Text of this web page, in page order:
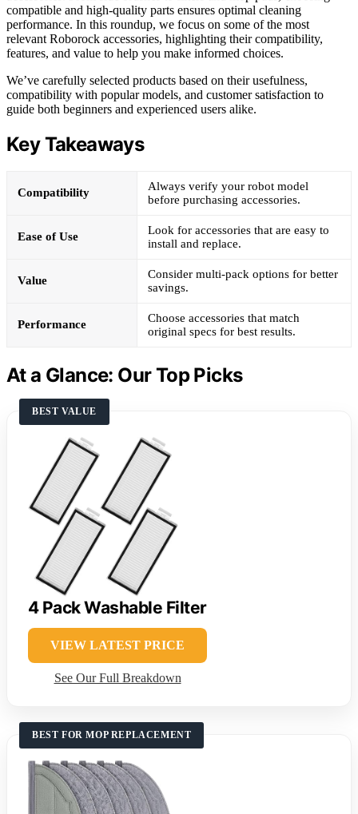
compatible and high-quality parts ensures optimal cleaning
performance. In this roundup, we focus on some of the most
relevant Roborock accessories, highlighting their compatibility,
features, and value to help you make informed choices.
We’ve carefully selected products based on their usefulness,
compatibility with popular models, and customer satisfaction to
guide both beginners and experienced users alike.
Key Takeaways
Compatibility
Always verify your robot model
before purchasing accessories.
Ease of Use
Look for accessories that are easy to
install and replace.
Value
Consider multi-pack options for better
savings.
Performance
Choose accessories that match
original specs for best results.
At a Glance: Our Top Picks
BEST VALUE
4 Pack Washable Filter
VIEW LATEST PRICE
See Our Full Breakdown
BEST FOR MOP REPLACEMENT